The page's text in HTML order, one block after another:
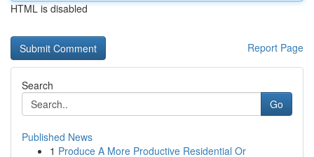
HTML is disabled
Report Page
Search
Go
Published News
1 Produce A More Productive Residential Or